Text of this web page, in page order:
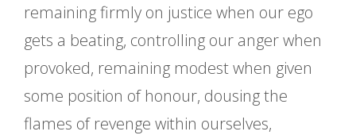
remaining firmly on justice when our ego
gets a beating, controlling our anger when
provoked, remaining modest when given
some position of honour, dousing the
flames of revenge within ourselves,